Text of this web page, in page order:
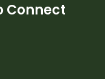
Connect